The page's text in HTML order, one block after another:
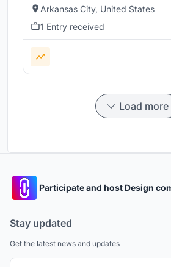
Arkansas City, United States
1 Entry received
Load more
Participate and host Design
Stay updated
Get the latest news and updates